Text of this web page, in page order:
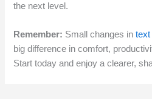
the next level.
Remember: Small changes intext
big difference in comfort,
Start today and enjoy a clearer,